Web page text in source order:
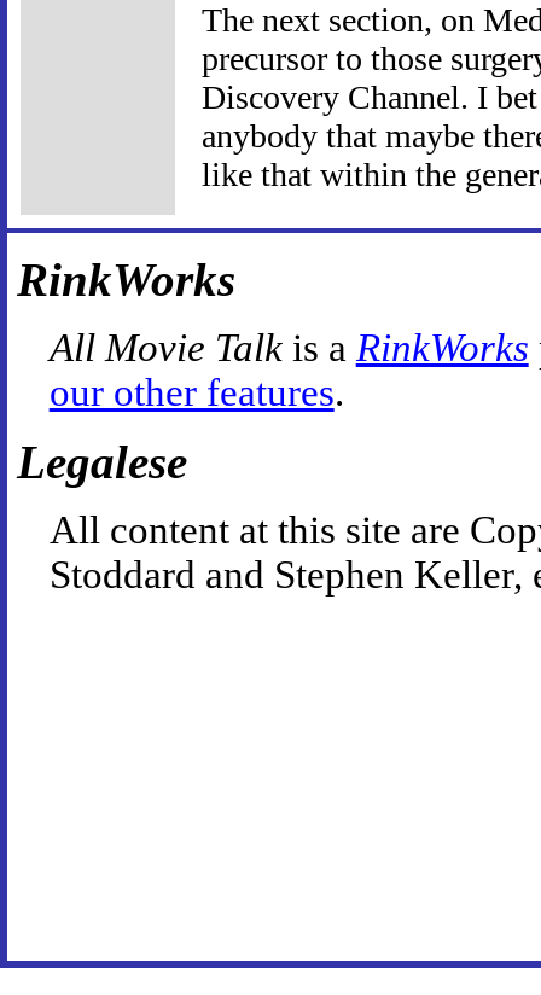
The next section, on
precursor to those
Discovery Channel. I
anybody that maybe
like that within the
RinkWorks
All Movie Talkis a RinkWorks
our other features.
Legalese
All content at this site are
Stoddard and Stephen Keller,